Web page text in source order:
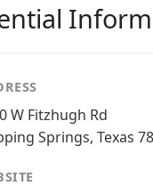
W Fitzhugh Rd
Springs, Texas